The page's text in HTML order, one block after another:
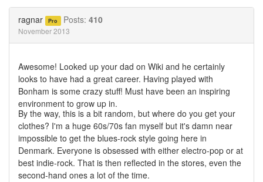
ragnar Pro Posts: 410
November 2013
Awesome! Looked up your dad on Wiki and he certainly
looks to have had a great career. Having played with
Bonham is some crazy stuff! Must have been an inspiring
environment to grow up in.
By the way, this is a bit random, but where do you get your
clothes? I'm a huge 60s/70s fan myself but it's damn near
impossible to get the blues-rock style going here in
Denmark. Everyone is obsessed with either electro-pop or at
best indie-rock. That is then reflected in the stores, even the
second-hand ones a lot of the time.